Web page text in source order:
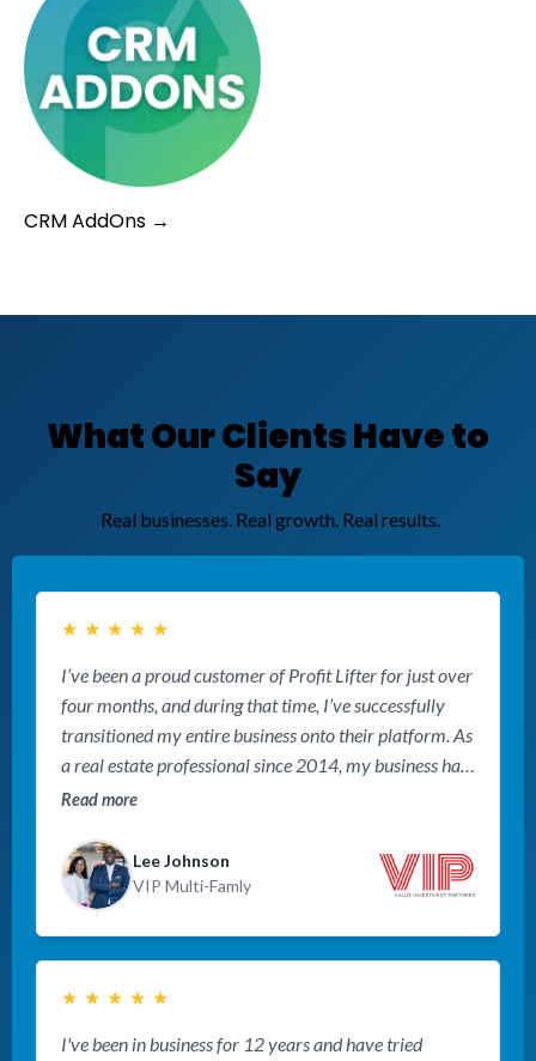
CRM AddOns →
What Our Clients Have to
Say
Real businesses. Real growth. Real results.
★ ★ ★ ★ ★
I’ve been a proud customer of Profit Lifter for just over
four months, and during that time, I’ve successfully
transitioned my entire business onto their platform. As
a real estate professional since 2014, my business has
grown and diversified, requiring multiple websites to
years, I’ve tried numerous platforms, each offering
incremental improvements. However, none compare
to the transformative impact of the Profit Lifter
platform, expertly implemented and supported by
Since making the switch, my business has experienced
remarkable growth, and I’m more optimistic about the
Read more
Lee Johnson
VIP Multi-Famly
★ ★ ★ ★ ★
I've been in business for 12 years and have tried